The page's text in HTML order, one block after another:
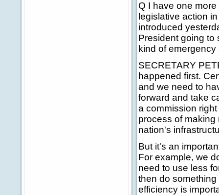
Q I have one
legislative action
introduced
President going to
kind of
SECRETARY
happened first.
and we need to
forward and take
a commission
process of
nation's
But it's an
For example, we
need to use less
then do
efficiency is